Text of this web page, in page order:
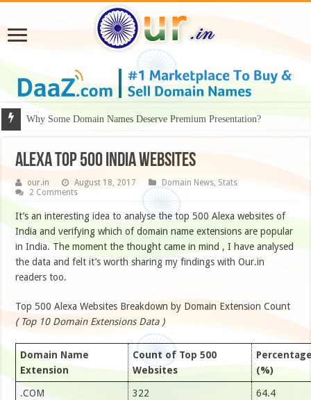
Why Some Domain Names Deserve Premium Presentation?
Alexa Top 500 India Websites
our.in August 18, 2017 Domain News, Stats
2 Comments
It’s an interesting idea to analyse the top 500 Alexa websites of
India and verifying which of domain name extensions are popular
in India. The moment the thought came in mind , I have analysed
the data and felt it’s worth sharing my findings with Our.in
readers too.
Top 500 Alexa Websites Breakdown by Domain Extension Count
( Top 10 Domain Extensions Data )
Domain Name
Extension
Count of Top 500
Websites
(%)
.COM 322 64.4